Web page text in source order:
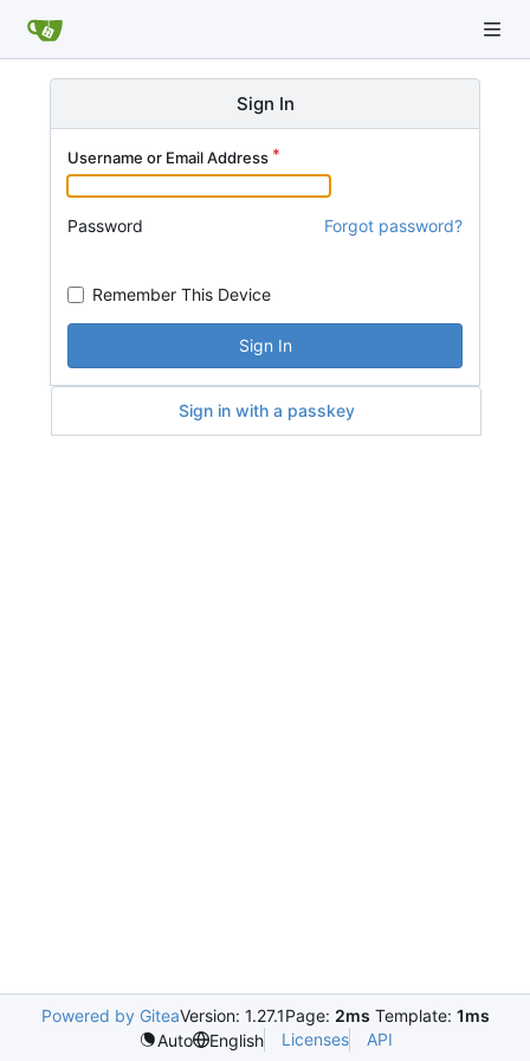
Sign In
Username or Email Address
Password Forgot password?
Remember This Device
Sign In
Sign in with a passkey
Powered by GiteaVersion: 1.27.1Page: 2ms Template: 1ms
Auto
English Licenses API